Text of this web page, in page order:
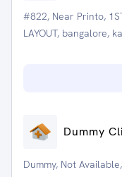
#822, Near Printo,
LAYOUT, bangalore,
Dummy
Dummy, Not